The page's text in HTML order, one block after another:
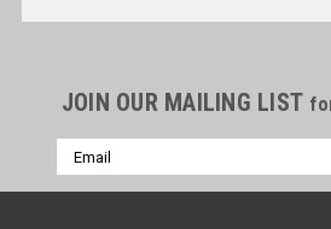
JOIN OUR MAILING LIST
Email
Address